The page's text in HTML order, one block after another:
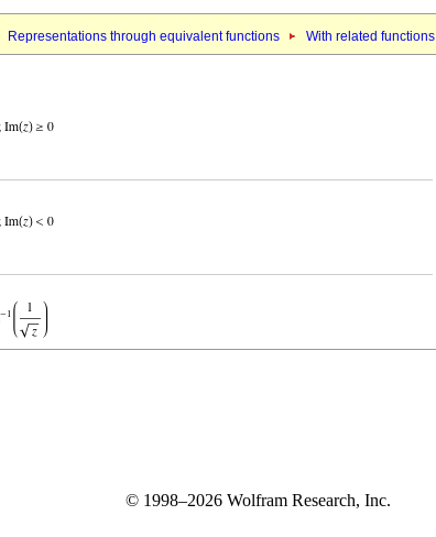
Representations through equivalent functions With related functions